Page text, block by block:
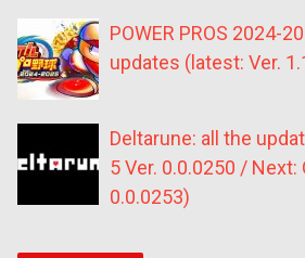
POWER PROS 2024-
updates (latest: Ver.
Deltarune: all the
5 Ver. 0.0.0250 / Next:
0.0.0253)